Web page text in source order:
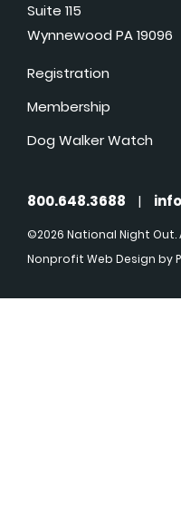
Suite 115
Wynnewood PA 19096
Registration
Membership
Dog Walker Watch
800.648.3688 |
©2026 National Night Out.
Nonprofit Web Design by